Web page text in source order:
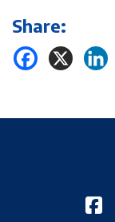
Share: